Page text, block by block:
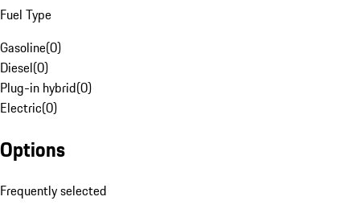
Fuel Type
Gasoline(0)
Diesel(0)
Plug-in hybrid(0)
Electric(0)
Options
Frequently selected